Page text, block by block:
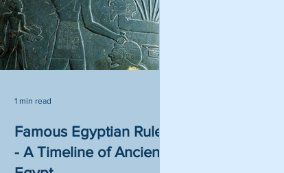
Famous Egyptian Rulers
- A Timeline of Ancient
1 min read